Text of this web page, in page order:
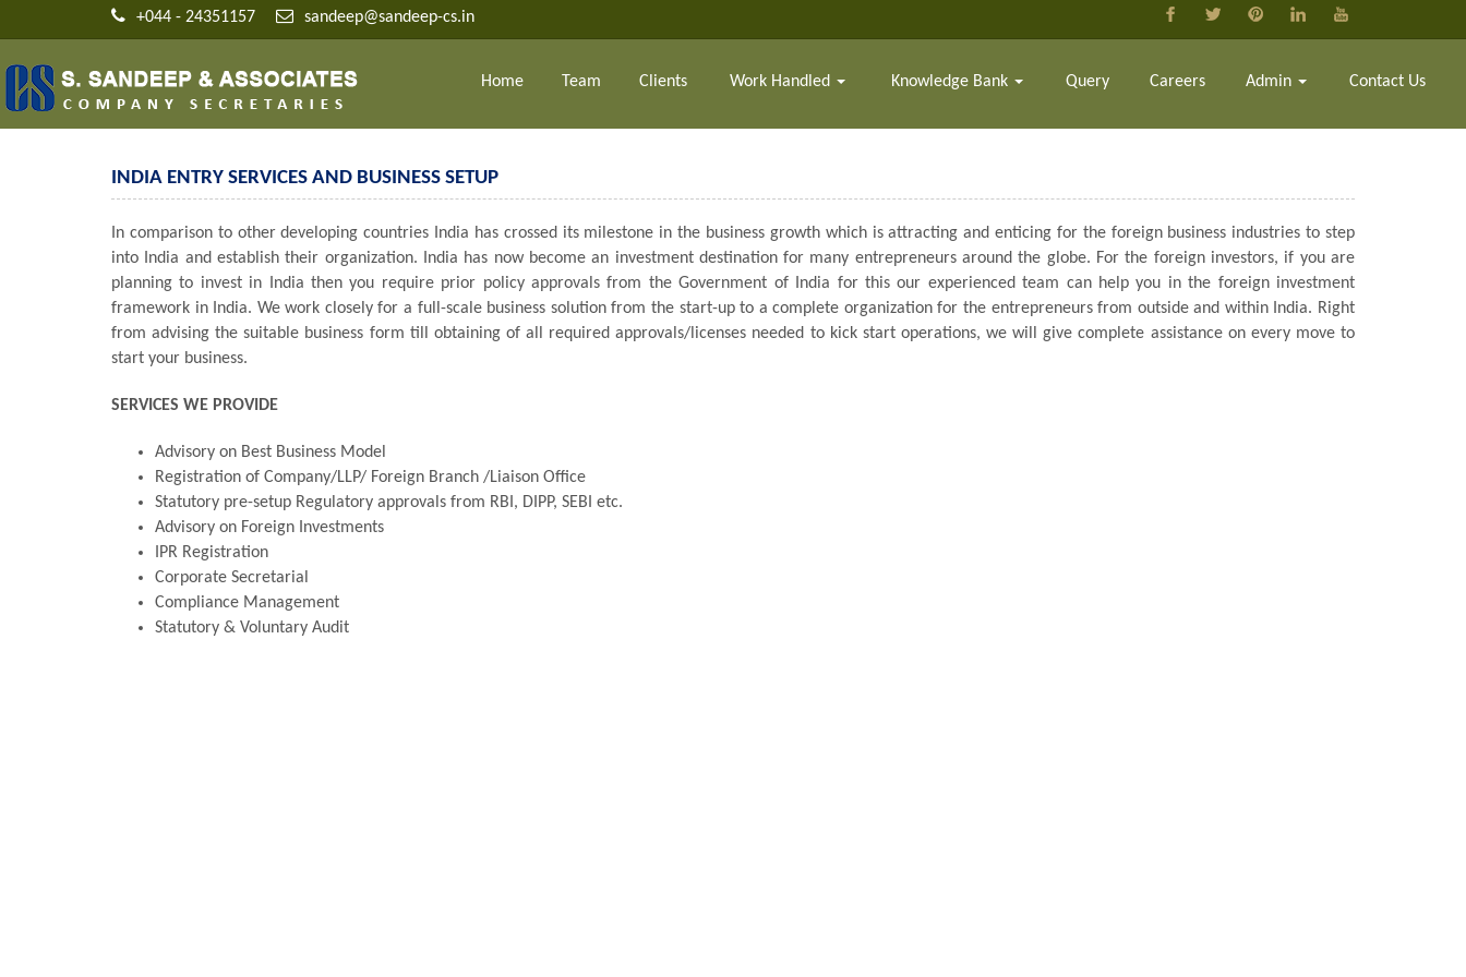
+044 - 24351157 sandeep@sandeep-cs.in
Home Team Clients Work Handled Knowledge Bank Query Careers Admin Contact Us
INDIA ENTRY SERVICES AND BUSINESS SETUP
In comparison to other developing countries India has crossed its milestone in the business growth which is attracting and enticing for the foreign business industries to step
into India and establish their organization. India has now become an investment destination for many entrepreneurs around the globe. For the foreign investors, if you are
planning to invest in India then you require prior policy approvals from the Government of India for this our experienced team can help you in the foreign investment
framework in India. We work closely for a full-scale business solution from the start-up to a complete organization for the entrepreneurs from outside and within India. Right
from advising the suitable business form till obtaining of all required approvals/licenses needed to kick start operations, we will give complete assistance on every move to
start your business.
SERVICES WE PROVIDE
Advisory on Best Business Model
Registration of Company/LLP/ Foreign Branch /Liaison Office
Statutory pre-setup Regulatory approvals from RBI, DIPP, SEBI etc.
Advisory on Foreign Investments
IPR Registration
Corporate Secretarial
Compliance Management
Statutory & Voluntary Audit